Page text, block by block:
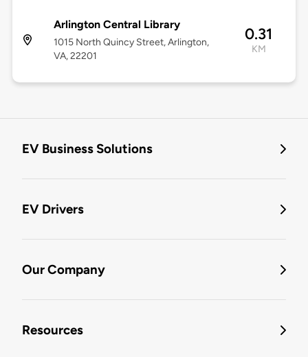
Arlington Central Library
1015 North Quincy Street, Arlington,
VA, 22201
0.31
KM
EV Business Solutions
EV Drivers
Our Company
Resources